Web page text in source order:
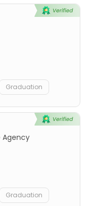
Graduation
Agency
Graduation